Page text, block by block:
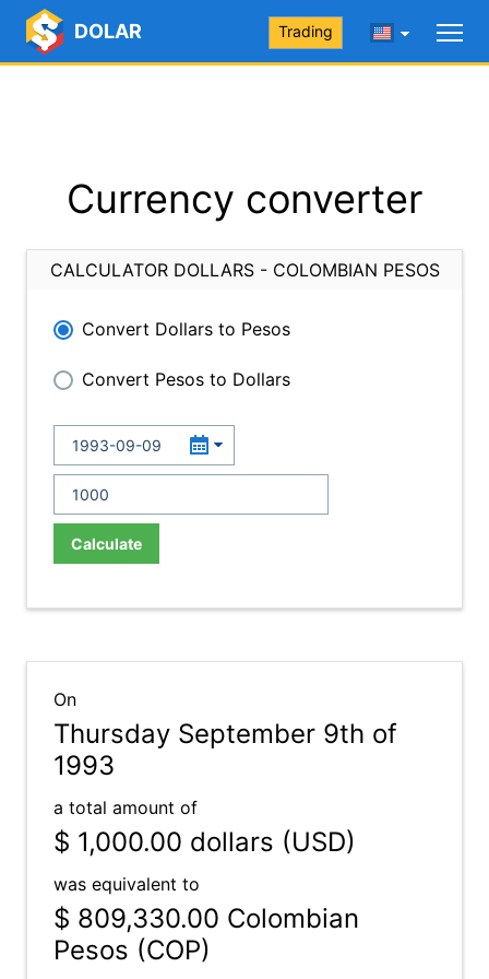
DOLAR Trading
Currency converter
CALCULATOR DOLLARS - COLOMBIAN PESOS
Convert Dollars to Pesos
Convert Pesos to Dollars
Calculate
On
Thursday September 9th of
1993
a total amount of
$ 1,000.00 dollars (USD)
was equivalent to
$ 809,330.00 Colombian
Pesos (COP)